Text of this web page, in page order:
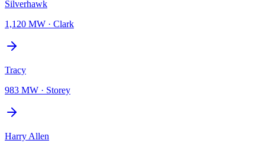
Silverhawk
1,120 MW · Clark
Tracy
983 MW · Storey
Harry Allen